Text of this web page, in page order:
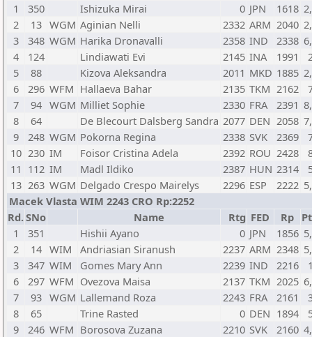
1
350 Ishizuka Mirai 0 JPN 1618
2
13 WGM Aginian Nelli 2332 ARM 2040
3
348 WGM Harika Dronavalli 2358 IND 2338
4
124 Lindiawati Evi 2145 INA 1991
5
88 Kizova Aleksandra 2011 MKD 1885
6
296 WFM Hallaeva Bahar 2135 TKM 2162
7
94 WGM Milliet Sophie 2330 FRA 2391
8
64 De Blecourt Dalsberg Sandra 2077 DEN 2058
9
248 WGM Pokorna Regina 2338 SVK 2369
10 230 IM Foisor Cristina Adela 2392 ROU 2428
11 112 IM Madl Ildiko 2387 HUN 2314
13 263 WGM Delgado Crespo Mairelys 2296 ESP 2222
Macek Vlasta WIM 2243 CRO Rp:2252
Rd.SNo Name Rtg FED Rp
1
351 Hishii Ayano 0 JPN 1856
2
14 WIM Andriasian Siranush 2237 ARM 2348
3
347 WIM Gomes Mary Ann 2239 IND 2216
6
297 WFM Ovezova Maisa 2137 TKM 2025
7
93 WGM Lallemand Roza 2243 FRA 2161
8
65 Trine Rasted 0 DEN 1894
9
246 WFM Borosova Zuzana 2210 SVK 2160